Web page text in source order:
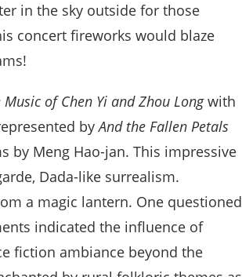
in the sky outside for those
concert fireworks would blaze
of Chen Yi and Zhou Longwith
byAnd the Fallen Petals
by Meng Hao-jan. This impressive
Dada-like surrealism.
a magic lantern. One questioned
indicated the influence of
fiction ambiance beyond the